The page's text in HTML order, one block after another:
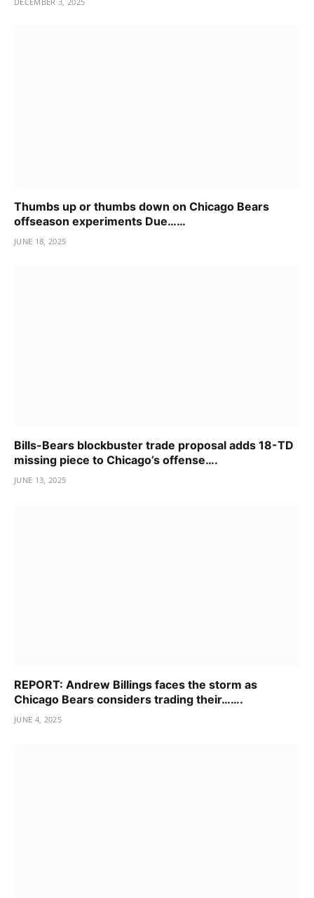
Thumbs up or thumbs down on Chicago Bears
offseason experiments Due……
JUNE 18, 2025
Bills-Bears blockbuster trade proposal adds 18-TD
missing piece to Chicago’s offense….
JUNE 13, 2025
REPORT: Andrew Billings faces the storm as
Chicago Bears considers trading their…….
JUNE 4, 2025